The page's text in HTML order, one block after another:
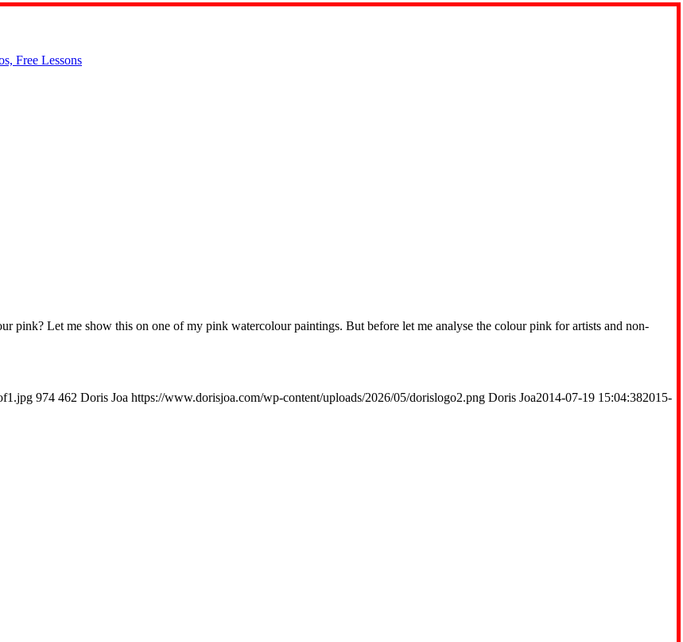
Let me show this on one of my pink watercolour paintings. But before let me analyse the colour pink for artists and non-
974 462 Doris Joa https://www.dorisjoa.com/wp-content/uploads/2026/05/dorislogo2.png Doris Joa2014-07-19 15:04:382015-